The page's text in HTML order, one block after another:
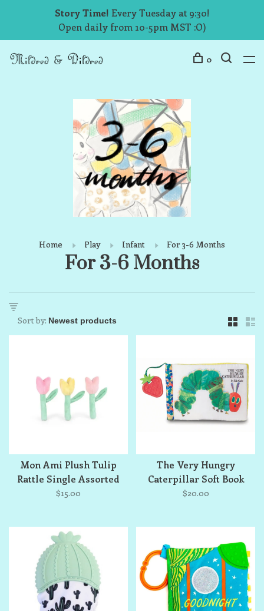
Story Time! Every Tuesday at 9:30!
Open daily from 10-5pm MST :O)
0
Home Play Infant For 3-6 Months
For 3-6 Months
Sort by:
Mon Ami Plush Tulip
Rattle Single Assorted
$15.00
The Very Hungry
Caterpillar Soft Book
$20.00